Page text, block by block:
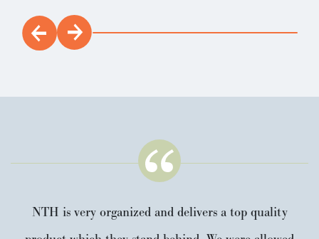
NTH is very organized and delivers a top quality